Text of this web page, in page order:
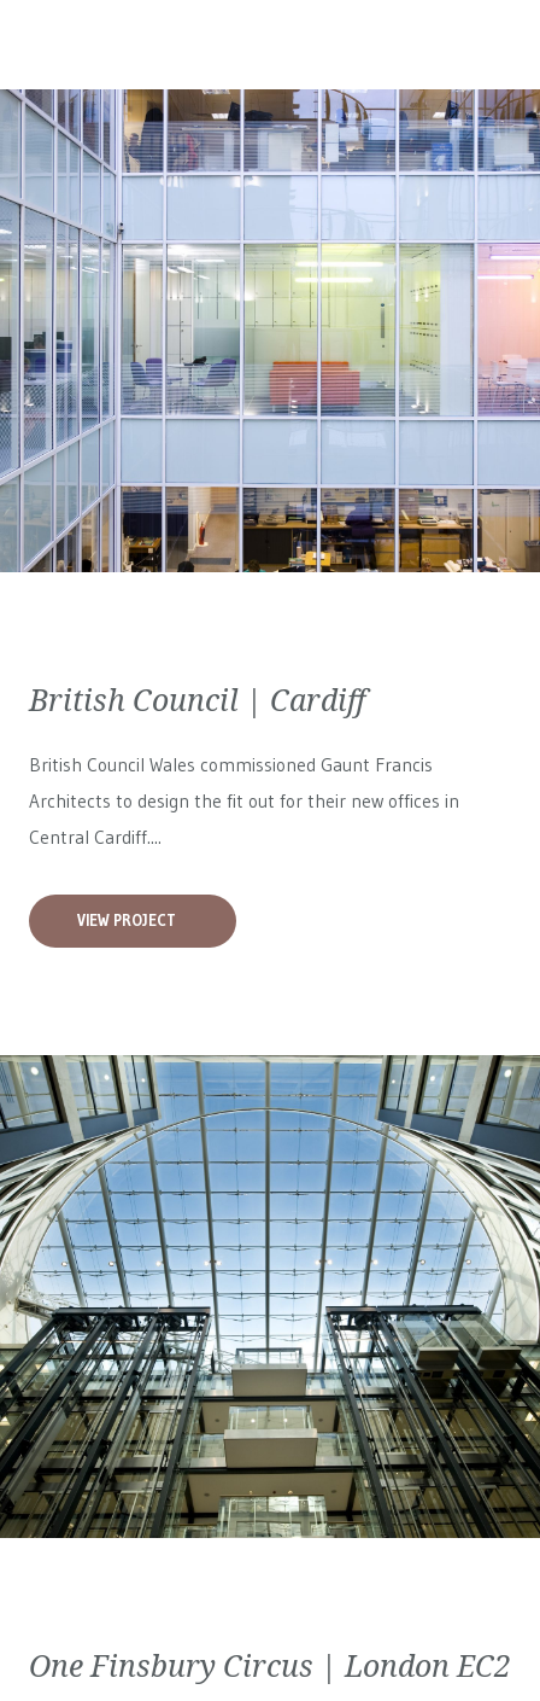
British Council | Cardiff
British Council Wales commissioned Gaunt Francis
Architects to design the fit out for their new offices in
Central Cardiff....
VIEW PROJECT
One Finsbury Circus | London EC2